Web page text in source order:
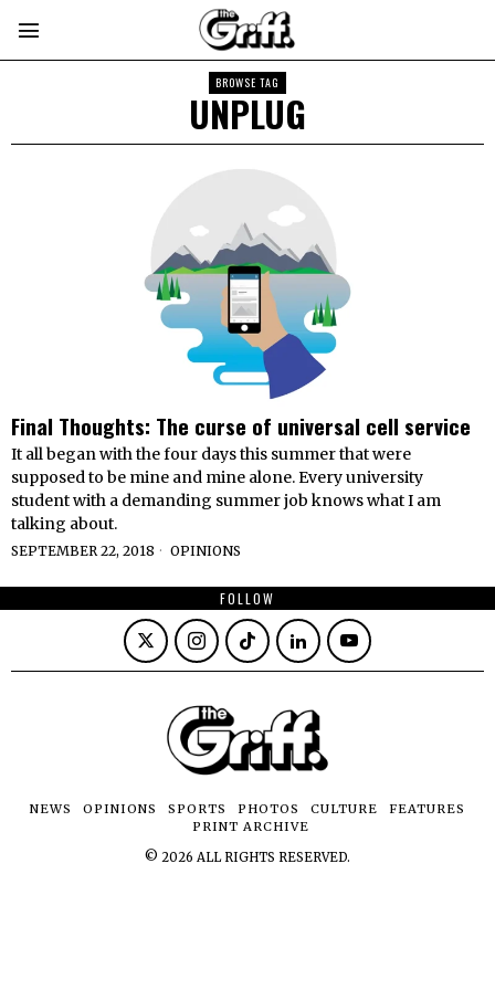
BROWSE TAG
UNPLUG
Final Thoughts: The curse of universal cell service
It all began with the four days this summer that were
supposed to be mine and mine alone. Every university
student with a demanding summer job knows what I am
talking about.
SEPTEMBER 22, 2018 OPINIONS
FOLLOW
NEWS OPINIONS SPORTS PHOTOS CULTURE
FEATURES
PRINT ARCHIVE
© 2026 ALL RIGHTS RESERVED.